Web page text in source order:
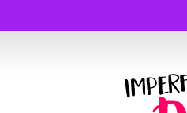
Logo